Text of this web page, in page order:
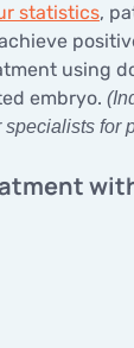
statistics,
using
embryo.
specialists for